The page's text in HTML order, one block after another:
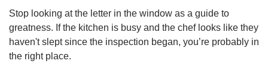
Stop looking at the letter in the window as a guide to
greatness. If the kitchen is busy and the chef looks like they
haven't slept since the inspection began, you’re probably in
the right place.